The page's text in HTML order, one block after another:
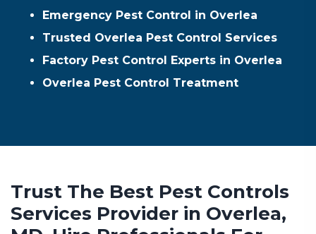
Emergency Pest Control in Overlea
Trusted Overlea Pest Control Services
Factory Pest Control Experts in Overlea
Overlea Pest Control Treatment
Trust The Best Pest Controls
Services Provider in Overlea,